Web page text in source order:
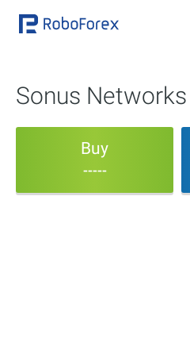
Sonus Networks
Buy
-----